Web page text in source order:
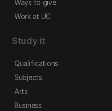
Ways to give
Work at UC
Study it
Qualifications
Subjects
Arts
Business